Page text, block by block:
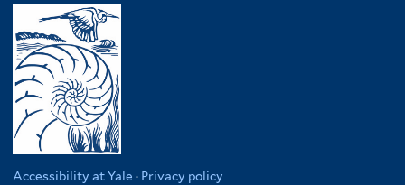
Accessibility at Yale · Privacy policy